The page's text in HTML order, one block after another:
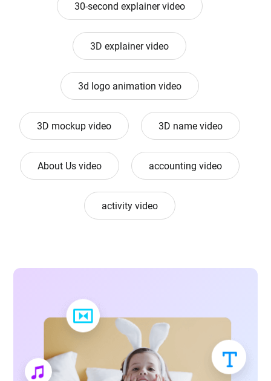
30-second explainer video
3D explainer video
3d logo animation video
3D mockup video 3D name video
About Us video accounting video
activity video